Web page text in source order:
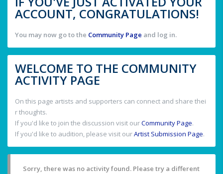
ACCOUNT, CONGRATULATIONS!
You may now go to the Community Page and log in.
WELCOME TO THE COMMUNITY
ACTIVITY PAGE
On this page artists and supporters can connect and share thei
r thoughts.
If you'd like to join the discussion visit ourCommunity Page.
If you'd like to audition, please visit ourArtist Submission Page.
Sorry, there was no activity found. Please try a different